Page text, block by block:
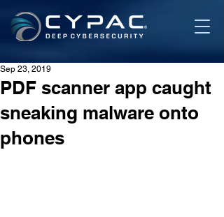
PDF scanner app caught
sneaking malware onto
phones
Sep 23, 2019